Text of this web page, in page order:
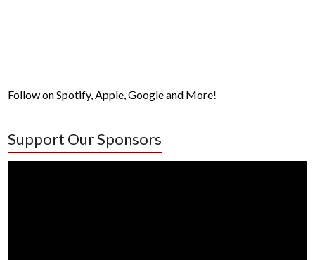
Follow on Spotify, Apple, Google and More!
Support Our Sponsors